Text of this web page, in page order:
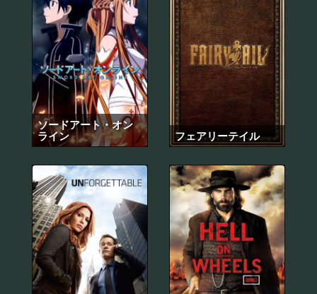
ソードアート・オン
ライン
フェアリーテイル